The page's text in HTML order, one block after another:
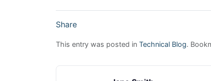
Share
This entry was posted in Technical Blog.